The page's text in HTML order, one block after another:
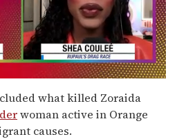
what killed Zoraida
woman active in Orange
causes.